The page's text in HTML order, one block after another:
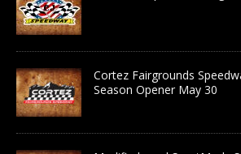
Cortez Fairgrounds
Season Opener May 30